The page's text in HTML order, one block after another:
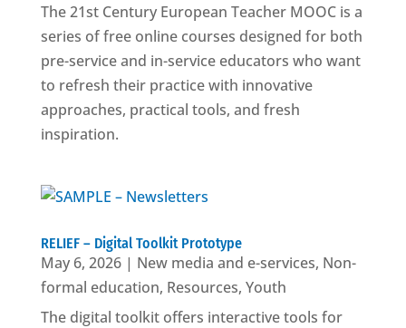
The 21st Century European Teacher MOOC is a
series of free online courses designed for both
pre-service and in-service educators who want
to refresh their practice with innovative
approaches, practical tools, and fresh
inspiration.
RELIEF – Digital Toolkit Prototype
May 6, 2026| New media and e-services, Non-
formal education, Resources, Youth
The digital toolkit offers interactive tools for